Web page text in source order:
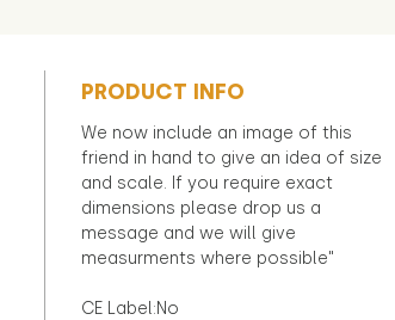
PRODUCT INFO
We now include an image of this
friend in hand to give an idea of size
and scale. If you require exact
dimensions please drop us a
message and we will give
measurments where possible"
CE Label:No